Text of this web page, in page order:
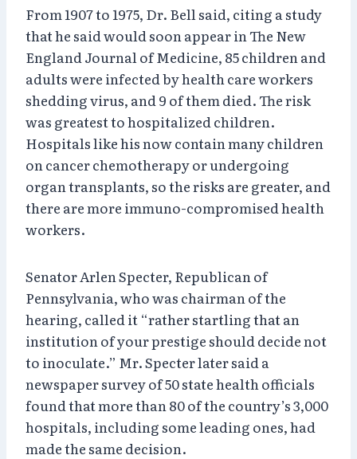
From 1907 to 1975, Dr. Bell said, citing a study
that he said would soon appear in The New
England Journal of Medicine, 85 children and
adults were infected by health care workers
shedding virus, and 9 of them died. The risk
was greatest to hospitalized children.
Hospitals like his now contain many children
on cancer chemotherapy or undergoing
organ transplants, so the risks are greater, and
there are more immuno-compromised health
workers.
Senator Arlen Specter, Republican of
Pennsylvania, who was chairman of the
hearing, called it “rather startling that an
institution of your prestige should decide not
to inoculate.” Mr. Specter later said a
newspaper survey of 50 state health officials
found that more than 80 of the country’s 3,000
hospitals, including some leading ones, had
made the same decision.